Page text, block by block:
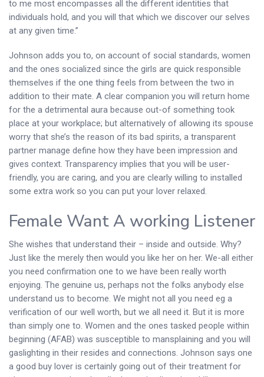
to me most encompasses all the different identities that
individuals hold, and you will that which we discover our selves
at any given time.”
Johnson adds you to, on account of social standards, women
and the ones socialized since the girls are quick responsible
themselves if the one thing feels from between the two in
addition to their mate. A clear companion you will return home
for the a detrimental aura because out-of something took
place at your workplace; but alternatively of allowing its spouse
worry that she’s the reason of its bad spirits, a transparent
partner manage define how they have been impression and
gives context. Transparency implies that you will be user-
friendly, you are caring, and you are clearly willing to installed
some extra work so you can put your lover relaxed.
Female Want A working Listener
She wishes that understand their – inside and outside. Why?
Just like the merely then would you like her on her. We-all either
you need confirmation one to we have been really worth
enjoying. The genuine us, perhaps not the folks anybody else
understand us to become. We might not all you need eg a
verification of our well worth, but we all need it. But it is more
than simply one to. Women and the ones tasked people within
beginning (AFAB) was susceptible to mansplaining and you will
gaslighting in their resides and connections. Johnson says one
a good buy lover is certainly going out of their treatment for